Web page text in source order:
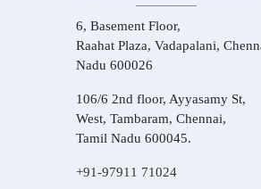
6, Basement Floor,
Raahat Plaza, Vadapalani,
Nadu 600026
106/6 2nd floor, Ayyasamy St,
West, Tambaram, Chennai,
Tamil Nadu 600045.
+91-97911 71024